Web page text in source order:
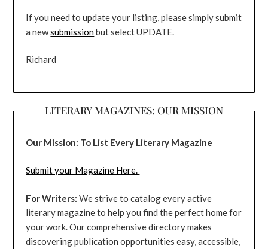
If you need to update your listing, please simply submit
a newsubmissionbut select UPDATE.
Richard
LITERARY MAGAZINES: OUR MISSION
Our Mission: To List Every Literary Magazine
Submit your Magazine Here.
For Writers: We strive to catalog every active
literary magazine to help you find the perfect home for
your work. Our comprehensive directory makes
discovering publication opportunities easy, accessible,